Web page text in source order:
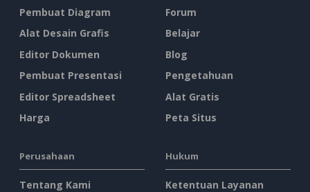
Pembuat Diagram
Alat Desain Grafis
Editor Dokumen
Pembuat Presentasi
Editor Spreadsheet
Harga
Forum
Belajar
Blog
Pengetahuan
Alat Gratis
Peta Situs
Perusahaan
Tentang Kami
Hukum
Ketentuan Layanan